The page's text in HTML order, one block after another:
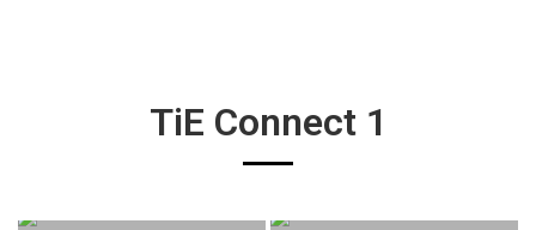
TiE Connect 1